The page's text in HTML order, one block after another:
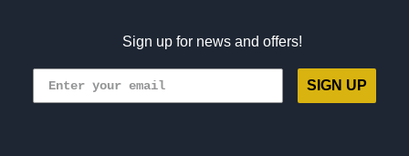
Sign up for news and offers!
SIGN UP